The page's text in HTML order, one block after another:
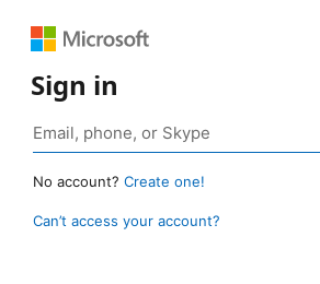
Sign in
No account? Create one!
Can’t access your account?